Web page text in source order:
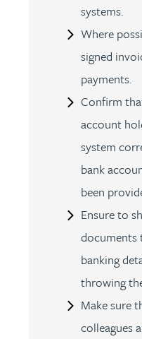
systems.
Where
signed
payments.
Confirm
account
system
bank
been
Ensure to
documents
banking
throwing
Make sure
colleagues